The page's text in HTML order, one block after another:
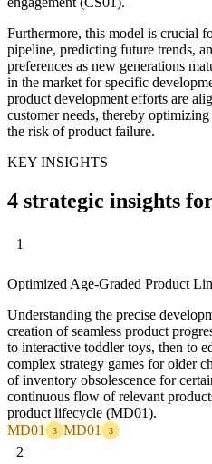
Furthermore, this model is crucial
pipeline, predicting future trends,
preferences as new generations
in the market for specific
product development efforts are
customer needs, thereby
the risk of product failure.
KEY INSIGHTS
4 strategic insights
1
Optimized Age-Graded Product
Understanding the precise
creation of seamless product
to interactive toddler toys, then to
complex strategy games for older
of inventory obsolescence for
continuous flow of relevant
product lifecycle (MD01).
MD01
3 MD01 3
2